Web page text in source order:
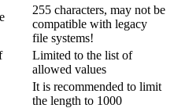
255 characters, may not be
compatible with legacy
file systems!
Limited to the list of
allowed values
It is recommended to limit
the length to 1000